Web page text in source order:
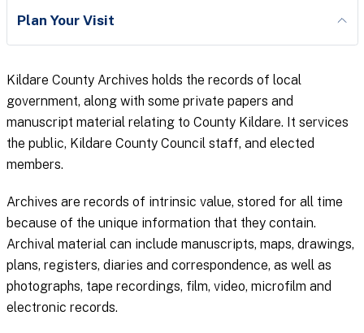
Plan Your Visit
Kildare County Archives holds the records of local
government, along with some private papers and
manuscript material relating to County Kildare. It services
the public, Kildare County Council staff, and elected
members.
Archives are records of intrinsic value, stored for all time
because of the unique information that they contain.
Archival material can include manuscripts, maps, drawings,
plans, registers, diaries and correspondence, as well as
photographs, tape recordings, film, video, microfilm and
electronic records.